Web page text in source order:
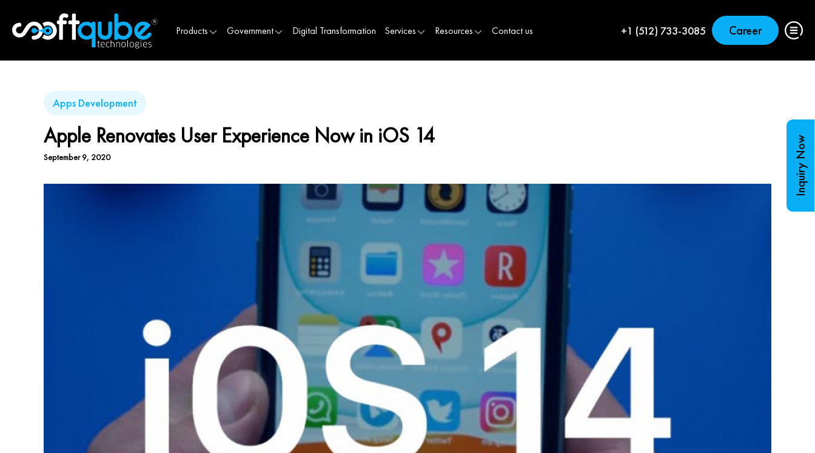
Products Government Digital Transformation Services Resources Contact us +1 (512) 733-3085 Career
Apps Development
Apple Renovates User Experience Now in iOS 14
September 9, 2020 Inquiry Now